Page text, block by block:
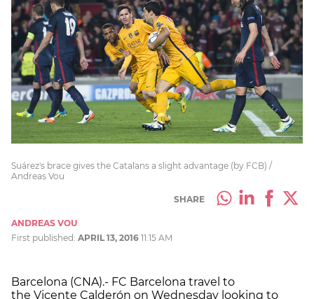
Suárez's brace gives the Catalans a slight advantage (by FCB) /
Andreas Vou
SHARE
ANDREAS VOU
First published: APRIL 13, 2016 11:15 AM
Barcelona (CNA).- FC Barcelona travel to
the Vicente Calderón on Wednesday looking to